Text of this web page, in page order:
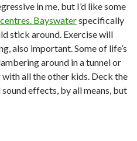
in me, but I’d like some
Bayswaterspecifically
stick around. Exercise will
also important. Some of life’s
around in a tunnel or
all the other kids. Deck the
effects, by all means, but